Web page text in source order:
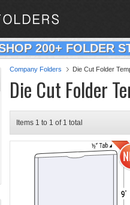
200+ FOLDER
Company Folders Die Cut Folder
Die Cut Folder
Items 1 to 1 of 1 total